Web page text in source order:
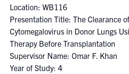
LinkedInInstagramYouTube
Engineering
Location: WB116
Presentation Title: The Clearance
Cytomegalovirus in Donor Lungs
Therapy Before Transplantation
Supervisor Name: Omar F. Khan
Year of Study: 4